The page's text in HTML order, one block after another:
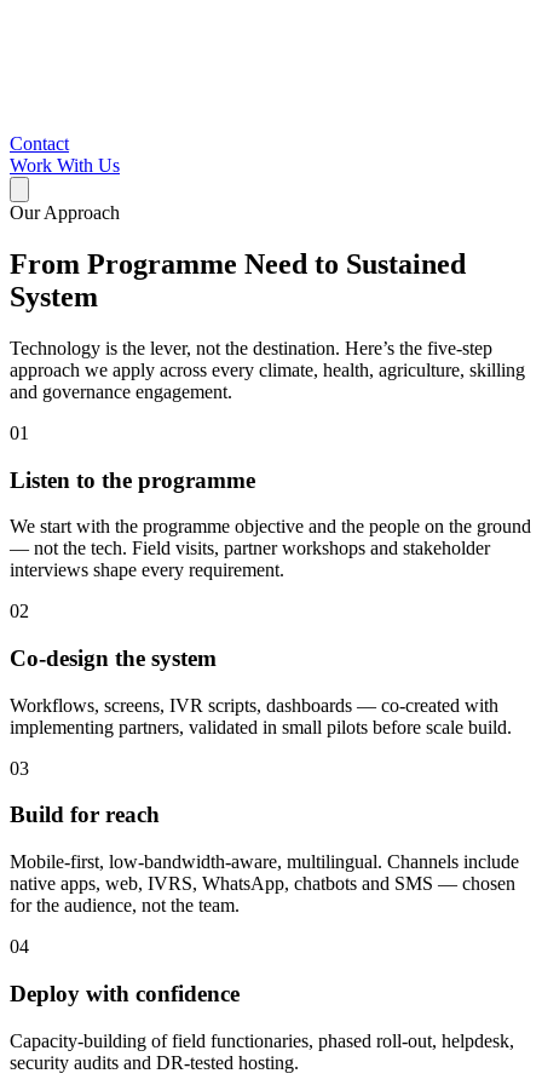
Contact
Work With Us
Our Approach
From Programme Need to Sustained
System
Technology is the lever, not the destination. Here’s the five-step
approach we apply across every climate, health, agriculture, skilling
and governance engagement.
01
Listen to the programme
We start with the programme objective and the people on the ground
— not the tech. Field visits, partner workshops and stakeholder
interviews shape every requirement.
02
Co-design the system
Workflows, screens, IVR scripts, dashboards — co-created with
implementing partners, validated in small pilots before scale build.
03
Build for reach
Mobile-first, low-bandwidth-aware, multilingual. Channels include
native apps, web, IVRS, WhatsApp, chatbots and SMS — chosen
for the audience, not the team.
04
Deploy with confidence
Capacity-building of field functionaries, phased roll-out, helpdesk,
security audits and DR-tested hosting.